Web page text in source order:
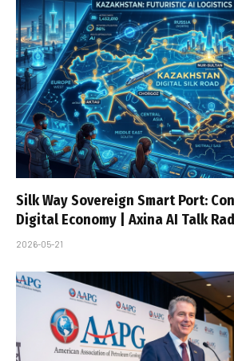
Silk Way Sovereign Smart Port:
Digital Economy | Axina AI Talk
2026-05-21